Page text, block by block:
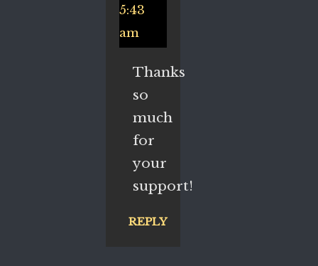
5:43
am
Thanks
so
much
for
your
support!
REPLY